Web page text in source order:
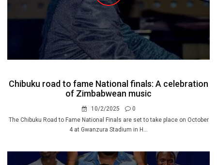
Chibuku road to fame National finals: A celebration
of Zimbabwean music
10/2/2025
0
The Chibuku Road to Fame National Finals are set to take place on October
4 at Gwanzura Stadium in H...